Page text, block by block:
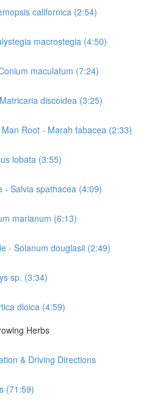
californica (2:54)
macrostegia (4:50)
maculatum (7:24)
discoidea (3:25)
Root - Marah fabacea (2:33)
lobata (3:55)
- Salvia spathacea (4:09)
marianum (6:13)
- Solanum douglasii (2:49)
sp. (3:34)
dioica (4:59)
Herbs
& Driving Directions
(71:59)